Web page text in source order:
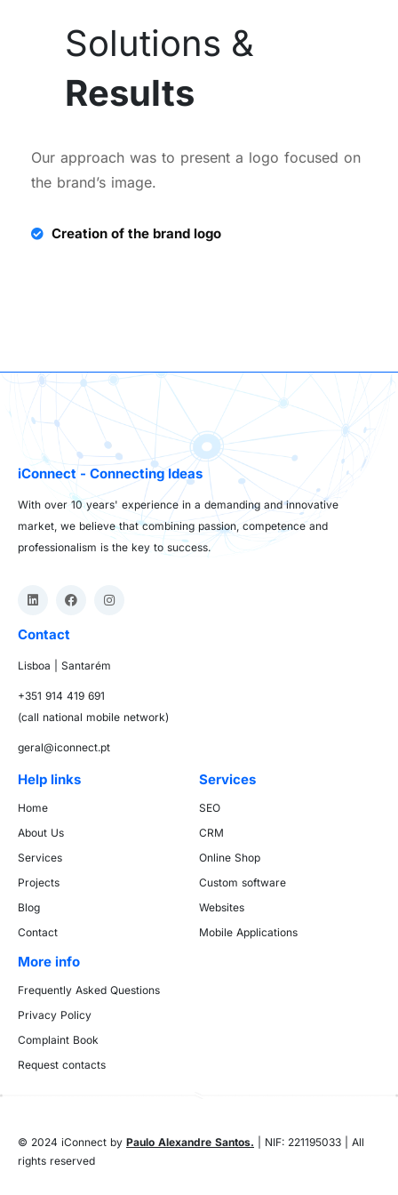
Solutions &
Results
Our approach was to present a logo focused on
the brand’s image.
Creation of the brand logo
iConnect - Connecting Ideas
With over 10 years' experience in a demanding and innovative
market, we believe that combining passion, competence and
professionalism is the key to success.
Contact
Lisboa | Santarém
+351 914 419 691
(call national mobile network)
geral@iconnect.pt
Help links
Home
About Us
Services
Projects
Blog
Contact
Services
SEO
CRM
Online Shop
Custom software
Websites
Mobile Applications
More info
Frequently Asked Questions
Privacy Policy
Complaint Book
Request contacts
© 2024 iConnect by Paulo Alexandre Santos. | NIF: 221195033 | All
rights reserved